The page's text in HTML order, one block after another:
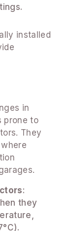
installed
in
prone to
They
:
they